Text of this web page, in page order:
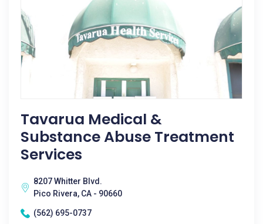
Tavarua Medical &
Substance Abuse Treatment
Services
8207 Whitter Blvd.
Pico Rivera, CA - 90660
(562) 695-0737